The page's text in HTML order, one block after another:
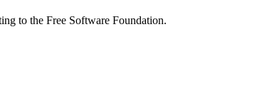
to the Free Software Foundation.